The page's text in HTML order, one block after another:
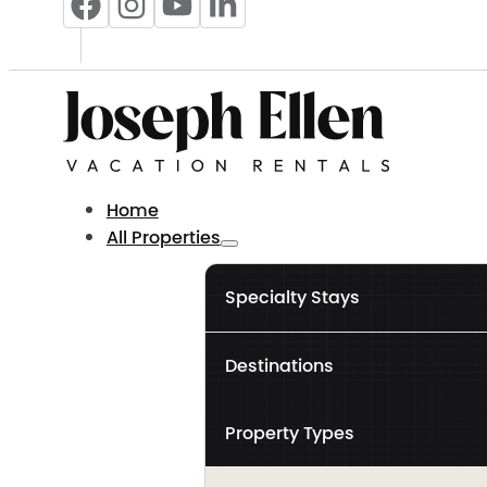
Home
All Properties
Specialty Stays
Destinations
Property Types